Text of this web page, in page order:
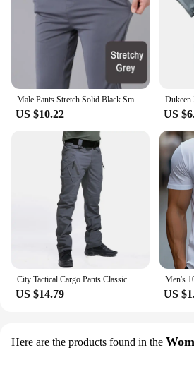
Male Pants Stretch Solid Black Smart Casual Men's Trousers Office Quick Dry Suit Pants New Spring Autumn Korean Straight Pants
US $10.22 US
City Tactical Cargo Pants Classic Outdoor Hiking Trekking Army Tactical Joggers Pant Camouflage Military Multi Pocket Trousers
US $14.79 US
Here are the products found in the